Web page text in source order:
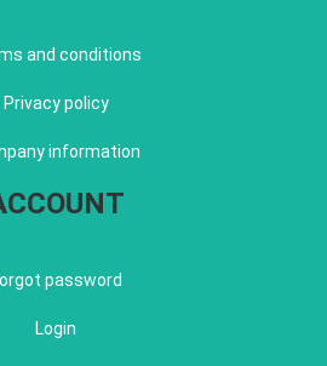
and conditions
Privacy policy
information
password
Login